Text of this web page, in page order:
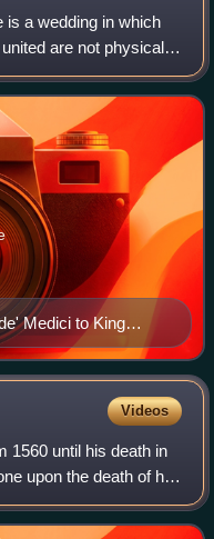
is a wedding in which
are not physically
by other
Medici to King
Videos
1560 until his death in
upon the death of his
was the penultimate